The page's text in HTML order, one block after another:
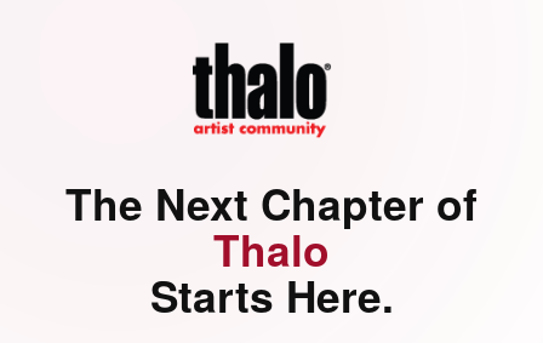
The Next Chapter of
Thalo
Starts Here.